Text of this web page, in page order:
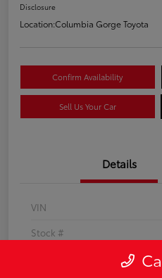
Disclosure
Location:Columbia Gorge Toyota
Confirm Availability
Sell Us Your Car
Details
VIN
Stock #